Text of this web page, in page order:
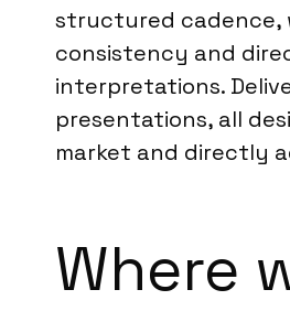
structured cadence,
consistency and
interpretations.
presentations, all
market and directly
Where